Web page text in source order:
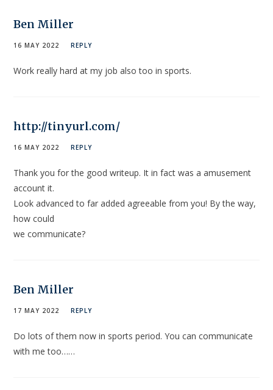
Ben Miller
16 MAY 2022 REPLY
Work really hard at my job also too in sports.
http://tinyurl.com/
16 MAY 2022 REPLY
Thank you for the good writeup. It in fact was a amusement
account it.
Look advanced to far added agreeable from you! By the way,
how could
we communicate?
Ben Miller
17 MAY 2022 REPLY
Do lots of them now in sports period. You can communicate
with me too……